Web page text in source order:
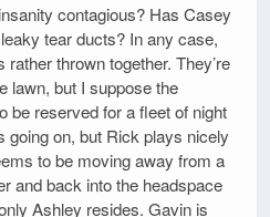
contagious? Has Casey
tear ducts? In any case,
thrown together. They’re
lawn, but I suppose the
be reserved for a fleet of night
going on, but Rick plays nicely
to be moving away from a
and back into the headspace
Ashley resides. Gavin is